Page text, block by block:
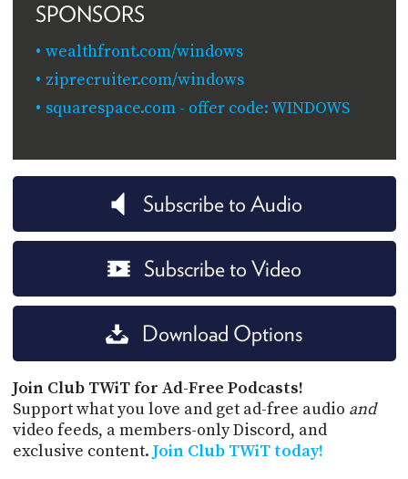
SPONSORS
wealthfront.com/windows
ziprecruiter.com/windows
squarespace.com - offer code: WINDOWS
Subscribe to Audio
Subscribe to Video
Download Options
Join Club TWiT for Ad-Free Podcasts!
Support what you love and get ad-free audio and
video feeds, a members-only Discord, and
exclusive content. Join Club TWiT today!